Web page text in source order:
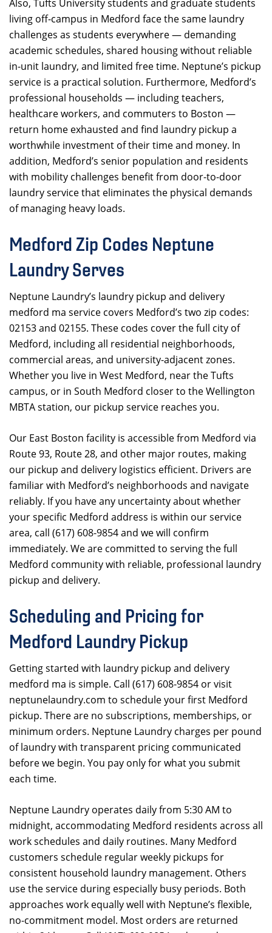
Also, Tufts University students and graduate students
living off-campus in Medford face the same laundry
challenges as students everywhere — demanding
academic schedules, shared housing without reliable
in-unit laundry, and limited free time. Neptune’s pickup
service is a practical solution. Furthermore, Medford’s
professional households — including teachers,
healthcare workers, and commuters to Boston —
return home exhausted and find laundry pickup a
worthwhile investment of their time and money. In
addition, Medford’s senior population and residents
with mobility challenges benefit from door-to-door
laundry service that eliminates the physical demands
of managing heavy loads.
Medford Zip Codes Neptune
Laundry Serves
Neptune Laundry’s laundry pickup and delivery
medford ma service covers Medford’s two zip codes:
02153 and 02155. These codes cover the full city of
Medford, including all residential neighborhoods,
commercial areas, and university-adjacent zones.
Whether you live in West Medford, near the Tufts
campus, or in South Medford closer to the Wellington
MBTA station, our pickup service reaches you.
Our East Boston facility is accessible from Medford via
Route 93, Route 28, and other major routes, making
our pickup and delivery logistics efficient. Drivers are
familiar with Medford’s neighborhoods and navigate
reliably. If you have any uncertainty about whether
your specific Medford address is within our service
area, call (617) 608-9854 and we will confirm
immediately. We are committed to serving the full
Medford community with reliable, professional laundry
pickup and delivery.
Scheduling and Pricing for
Medford Laundry Pickup
Getting started with laundry pickup and delivery
medford ma is simple. Call (617) 608-9854 or visit
neptunelaundry.com to schedule your first Medford
pickup. There are no subscriptions, memberships, or
minimum orders. Neptune Laundry charges per pound
of laundry with transparent pricing communicated
before we begin. You pay only for what you submit
each time.
Neptune Laundry operates daily from 5:30 AM to
midnight, accommodating Medford residents across all
work schedules and daily routines. Many Medford
customers schedule regular weekly pickups for
consistent household laundry management. Others
use the service during especially busy periods. Both
approaches work equally well with Neptune’s flexible,
no-commitment model. Most orders are returned